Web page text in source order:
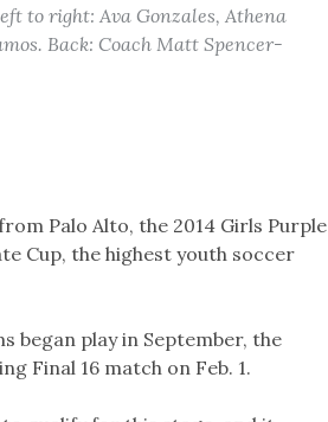
to right: Ava Gonzales, Athena
Back: Coach Matt Spencer-
Palo Alto, the 2014 Girls Purple
Cup, the highest youth soccer
began play in September, the
Final 16 match on Feb. 1.